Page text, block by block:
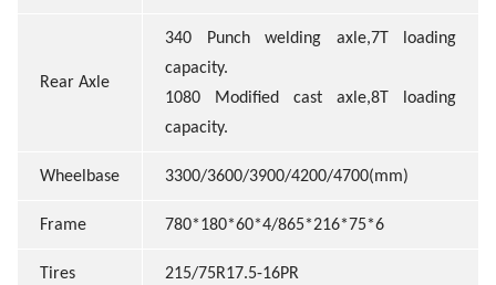
Rear Axle
340 Punch welding axle,7T loading
capacity.
1080 Modified cast axle,8T loading
capacity.
Wheelbase 3300/3600/3900/4200/4700(mm)
Frame 780*180*60*4/865*216*75*6
Tires 215/75R17.5-16PR